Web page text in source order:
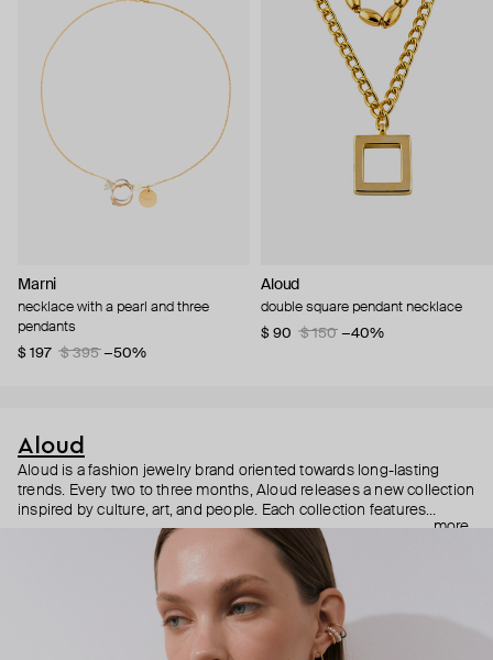
Marni
necklace with a pearl and three
pendants
$ 197
$ 395 −50%
Aloud
double square pendant necklace
$ 90
$ 150 −40%
Aloud
Aloud is a fashion jewelry brand oriented towards long-lasting
trends. Every two to three months, Aloud releases a new collection
inspired by culture, art, and people. Each collection features
noticeable statement pieces that perfectly match Aloud’s basic
reminds you to listen to your inner voice and express your inner
world through jewelry.
more